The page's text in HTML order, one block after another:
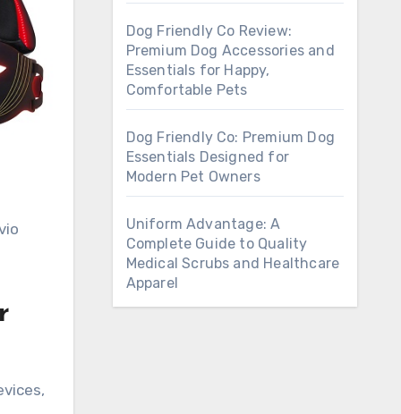
Dog Friendly Co Review:
Premium Dog Accessories and
Essentials for Happy,
Comfortable Pets
Dog Friendly Co: Premium Dog
Essentials Designed for
Modern Pet Owners
Uniform Advantage: A
Complete Guide to Quality
Medical Scrubs and Healthcare
Apparel